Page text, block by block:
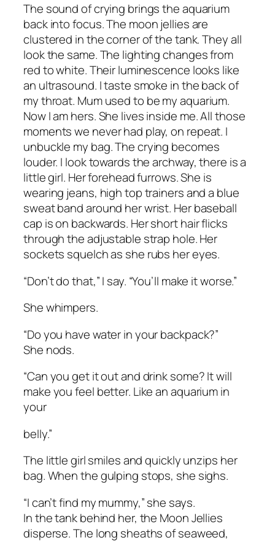
The sound of crying brings the aquarium
back into focus. The moon jellies are
clustered in the corner of the tank. They all
look the same. The lighting changes from
red to white. Their luminescence looks like
an ultrasound. I taste smoke in the back of
my throat. Mum used to be my aquarium.
Now I am hers. She lives inside me. All those
moments we never had play, on repeat. I
unbuckle my bag. The crying becomes
louder. I look towards the archway, there is a
little girl. Her forehead furrows. She is
wearing jeans, high top trainers and a blue
sweat band around her wrist. Her baseball
cap is on backwards. Her short hair flicks
through the adjustable strap hole. Her
sockets squelch as she rubs her eyes.
“Don’t do that,” I say. “You’ll make it worse.”
She whimpers.
“Do you have water in your backpack?”
She nods.
“Can you get it out and drink some? It will
make you feel better. Like an aquarium in
your
belly.”
The little girl smiles and quickly unzips her
bag. When the gulping stops, she sighs.
“I can’t find my mummy,” she says.
In the tank behind her, the Moon Jellies
disperse. The long sheaths of seaweed,